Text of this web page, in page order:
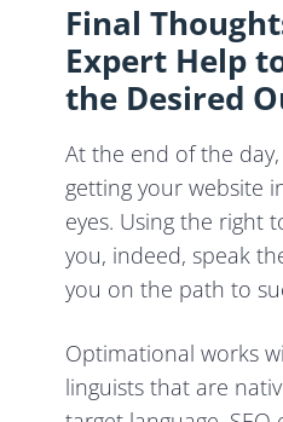
Final
Expert Help
the Desired
At the end of the day,
getting your website
eyes. Using the right
you, indeed, speak
you on the path to
Optimational works
linguists that are